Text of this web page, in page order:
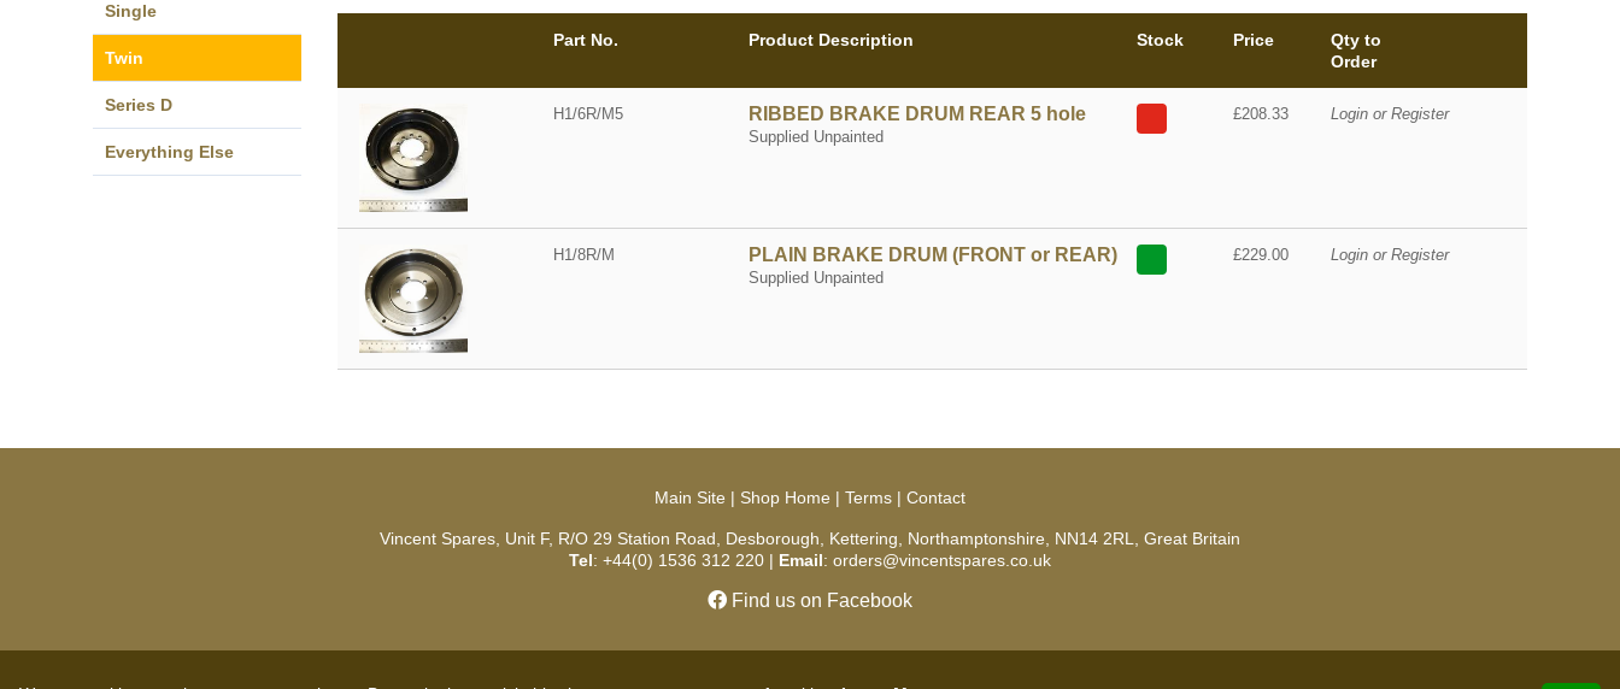
Single
Twin
Series D
Everything Else
Part No. Product Description Stock Price
Qty to
Order
H1/6R/M5 RIBBED BRAKE DRUM REAR 5 hole
Supplied Unpainted
£208.33 Login or Register
H1/8R/M PLAIN BRAKE DRUM (FRONT or REAR)
Supplied Unpainted
£229.00 Login or Register
Main Site | Shop Home | Terms | Contact
Vincent Spares, Unit F, R/O 29 Station Road, Desborough, Kettering, Northamptonshire, NN14 2RL, Great Britain
Tel: +44(0) 1536 312 220 | Email: orders@vincentspares.co.uk
Find us on Facebook